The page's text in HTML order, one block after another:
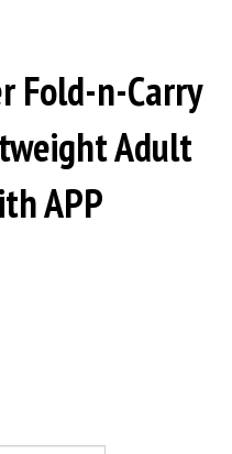
Fold-n-Carry
Adult
APP